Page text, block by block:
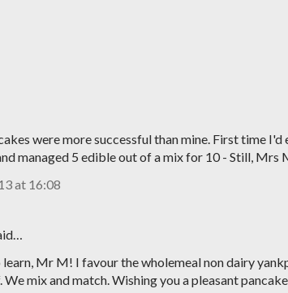
were more successful than mine. First time
managed 5 edible out of a mix for 10 - Still, Mrs
at 16:08
Mr M! I favour the wholemeal non dairy
mix and match. Wishing you a pleasant